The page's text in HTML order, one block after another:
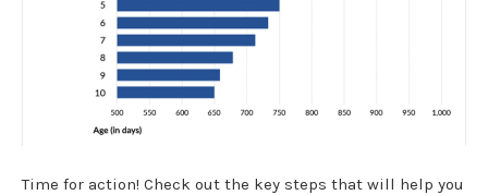
Time for action! Check out the key steps that will help you